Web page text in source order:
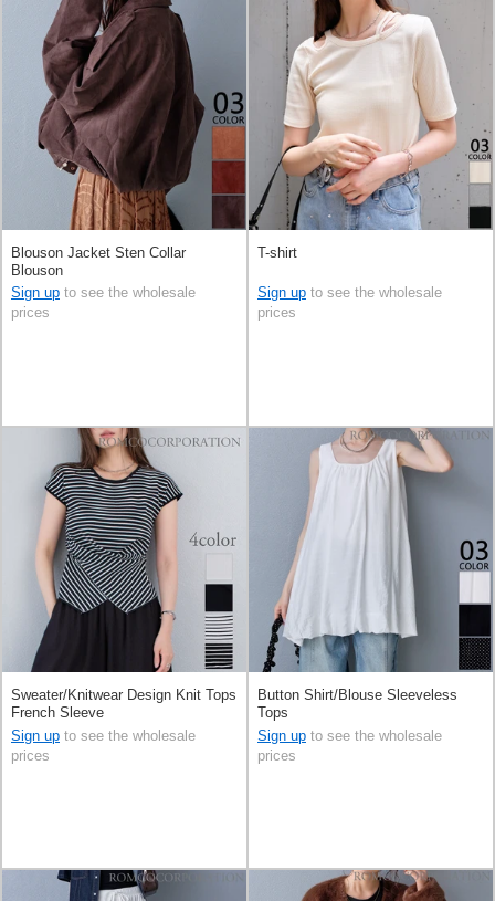
Blouson Jacket Sten Collar
Blouson
Sign up to see the wholesale
prices
T-shirt
Sign up to see the wholesale
prices
Sweater/Knitwear Design Knit Tops
French Sleeve
Sign up to see the wholesale
prices
Button Shirt/Blouse Sleeveless
Tops
Sign up to see the wholesale
prices